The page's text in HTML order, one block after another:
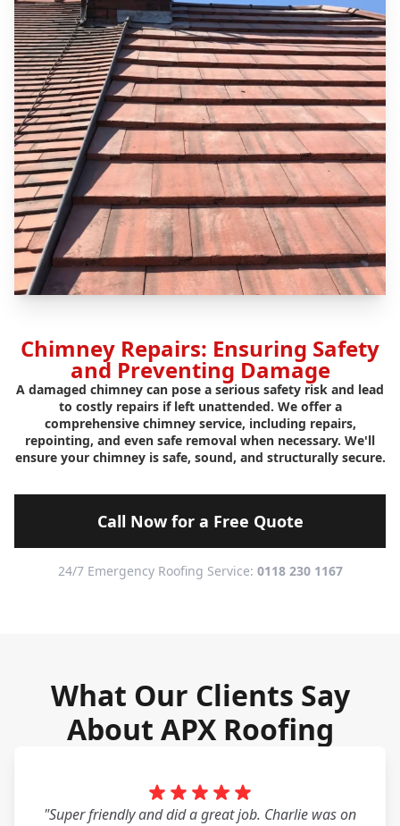
Chimney Repairs: Ensuring Safety
and Preventing Damage
A damaged chimney can pose a serious safety risk and lead
to costly repairs if left unattended. We offer a
comprehensive chimney service, including repairs,
repointing, and even safe removal when necessary. We'll
ensure your chimney is safe, sound, and structurally secure.
Call Now for a Free Quote
24/7 Emergency Roofing Service: 0118 230 1167
What Our Clients Say
About APX Roofing
"Super friendly and did a great job. Charlie was on